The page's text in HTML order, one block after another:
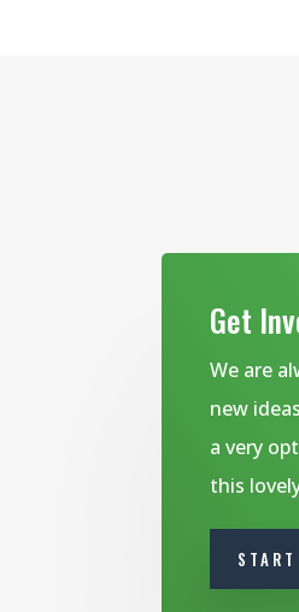
Get
We are
new
a very
this